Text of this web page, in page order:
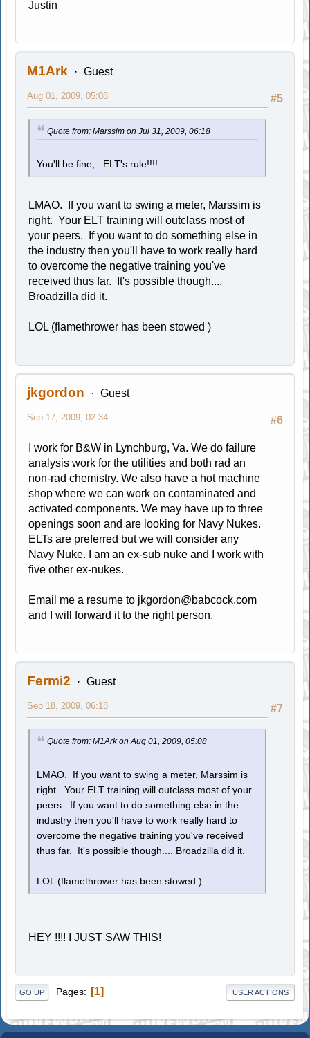
Justin
M1Ark Guest
#5
Aug 01, 2009, 05:08
Quote from: Marssim on Jul 31, 2009, 06:18
You'll be fine,...ELT's rule!!!!
LMAO. If you want to swing a meter, Marssim is
right. Your ELT training will outclass most of
your peers. If you want to do something else in
the industry then you'll have to work really hard
to overcome the negative training you've
received thus far. It's possible though....
Broadzilla did it.
LOL (flamethrower has been stowed )
jkgordon Guest
#6
Sep 17, 2009, 02:34
I work for B&W in Lynchburg, Va. We do failure
analysis work for the utilities and both rad an
non-rad chemistry. We also have a hot machine
shop where we can work on contaminated and
activated components. We may have up to three
openings soon and are looking for Navy Nukes.
ELTs are preferred but we will consider any
Navy Nuke. I am an ex-sub nuke and I work with
five other ex-nukes.
Email me a resume to jkgordon@babcock.com
and I will forward it to the right person.
Fermi2 Guest
#7
Sep 18, 2009, 06:18
Quote from: M1Ark on Aug 01, 2009, 05:08
LMAO. If you want to swing a meter, Marssim is
right. Your ELT training will outclass most of your
peers. If you want to do something else in the
industry then you'll have to work really hard to
overcome the negative training you've received
thus far. It's possible though.... Broadzilla did it.
LOL (flamethrower has been stowed )
HEY !!!! I JUST SAW THIS!
GO UP Pages 1 USER ACTIONS